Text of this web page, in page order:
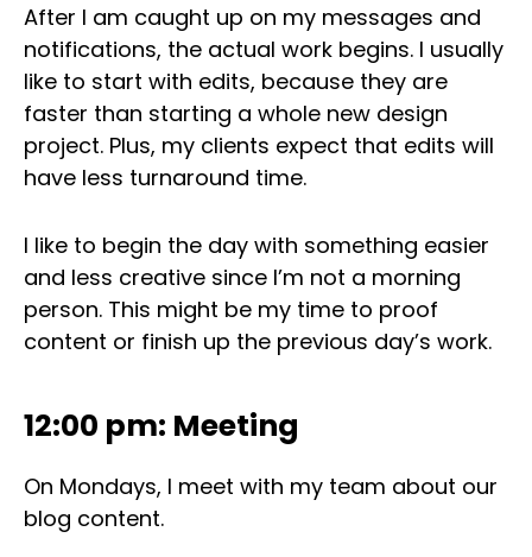
After I am caught up on my messages and
notifications, the actual work begins. I usually
like to start with edits, because they are
faster than starting a whole new design
project. Plus, my clients expect that edits will
have less turnaround time.
I like to begin the day with something easier
and less creative since I’m not a morning
person. This might be my time to proof
content or finish up the previous day’s work.
12:00 pm: Meeting
On Mondays, I meet with my team about our
blog content.